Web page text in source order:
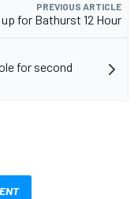
PREVIOUS ARTICLE
for Bathurst 12 Hour
for second